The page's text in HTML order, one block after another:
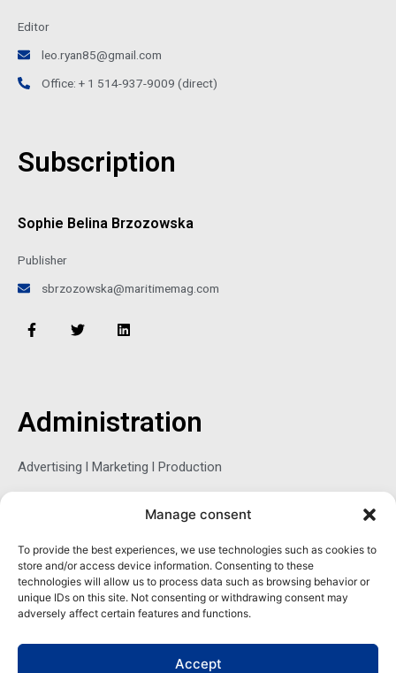
Manage consent
To provide the best experiences, we use technologies such as cookies to
store and/or access device information. Consenting to these
technologies will allow us to process data such as browsing behavior or
unique IDs on this site. Not consenting or withdrawing consent may
adversely affect certain features and functions.
Accept
Editor
leo.ryan85@gmail.com
Office: + 1 514-937-9009 (direct)
Subscription
Sophie Belina Brzozowska
Publisher
sbrzozowska@maritimemag.com
F
a
k
-
T
w
r
L
i
n
Administration
Advertising l Marketing l Production
Sophie Belina Brzozowska
Publisher
sbrzozowska@maritimemag.com
601-4800, Blvd de Maisonneuve West Westmount, Quebec H3Z
1M2 CANADA